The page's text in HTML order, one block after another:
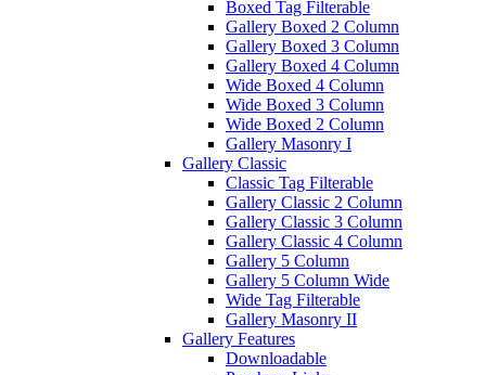
Boxed Tag Filterable
Gallery Boxed 2 Column
Gallery Boxed 3 Column
Gallery Boxed 4 Column
Wide Boxed 4 Column
Wide Boxed 3 Column
Wide Boxed 2 Column
Gallery Masonry I
Gallery Classic
Classic Tag Filterable
Gallery Classic 2 Column
Gallery Classic 3 Column
Gallery Classic 4 Column
Gallery 5 Column
Gallery 5 Column Wide
Wide Tag Filterable
Gallery Masonry II
Gallery Features
Downloadable